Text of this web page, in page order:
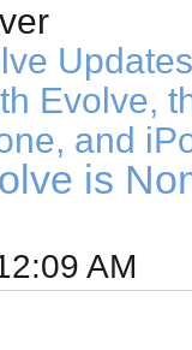
Evolve,
and
is
AM